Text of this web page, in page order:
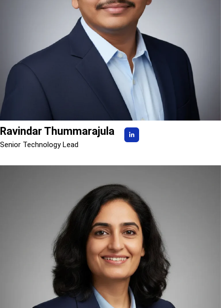
Ravindar Thummarajula
Senior Technology Lead